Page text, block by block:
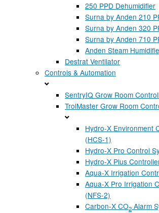
250 PPD Dehumidifier
Surna by Anden 210
Surna by Anden 320
Surna by Anden 710
Anden Steam
Destrat Ventilator
Controls & Automation
SentryIQ Grow Room
TrolMaster Grow Room
Hydro-X Environment
(HCS-1)
Hydro-X Pro Control
Hydro-X Plus
Aqua-X Irrigation
Aqua-X Pro Irrigation
(NFS-2)
Carbon-X CO2 Alarm